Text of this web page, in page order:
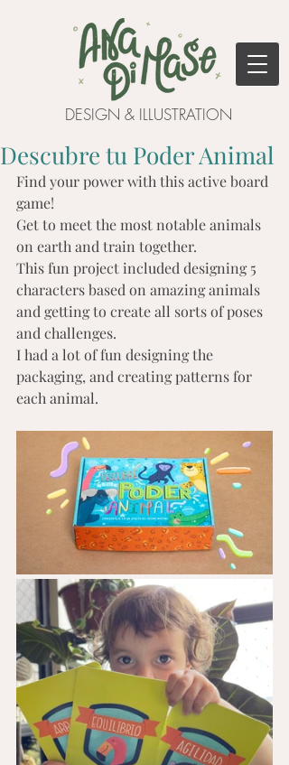
DESIGN & ILLUSTRATION
Descubre tu Poder Animal
Find your power with this active board
game!
Get to meet the most notable animals
on earth and train together.
This fun project included designing 5
characters based on amazing animals
and getting to create all sorts of poses
and challenges.
I had a lot of fun designing the
packaging, and creating patterns for
each animal.